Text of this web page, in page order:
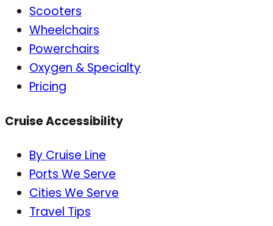
Scooters
Wheelchairs
Powerchairs
Oxygen & Specialty
Pricing
Cruise Accessibility
By Cruise Line
Ports We Serve
Cities We Serve
Travel Tips